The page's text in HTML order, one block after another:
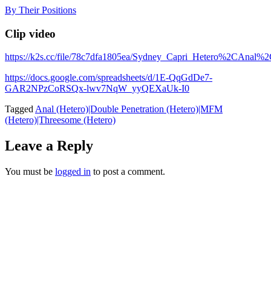
Skip
content
By Their Positions
Clip video
https://k2s.cc/file/78c7dfa1805ea/
https://docs.google.com/spreadsheets/d/1E-QqGdDe7-
GAR2NPzCoRSQx-lwv7NqW_yyQEXaUk-I0
TaggedAnal (Hetero)|Double Penetration (Hetero)|MFM
(Hetero)|Threesome (Hetero)
Leave a Reply
You must be logged in to post a comment.